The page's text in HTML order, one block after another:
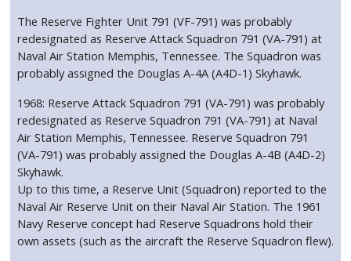
The Reserve Fighter Unit 791 (VF-791) was probably
redesignated as Reserve Attack Squadron 791 (VA-791) at
Naval Air Station Memphis, Tennessee. The Squadron was
probably assigned the Douglas A-4A (A4D-1) Skyhawk.
1968: Reserve Attack Squadron 791 (VA-791) was probably
redesignated as Reserve Squadron 791 (VA-791) at Naval
Air Station Memphis, Tennessee. Reserve Squadron 791
(VA-791) was probably assigned the Douglas A-4B (A4D-2)
Skyhawk.
Up to this time, a Reserve Unit (Squadron) reported to the
Naval Air Reserve Unit on their Naval Air Station. The 1961
Navy Reserve concept had Reserve Squadrons hold their
own assets (such as the aircraft the Reserve Squadron flew).